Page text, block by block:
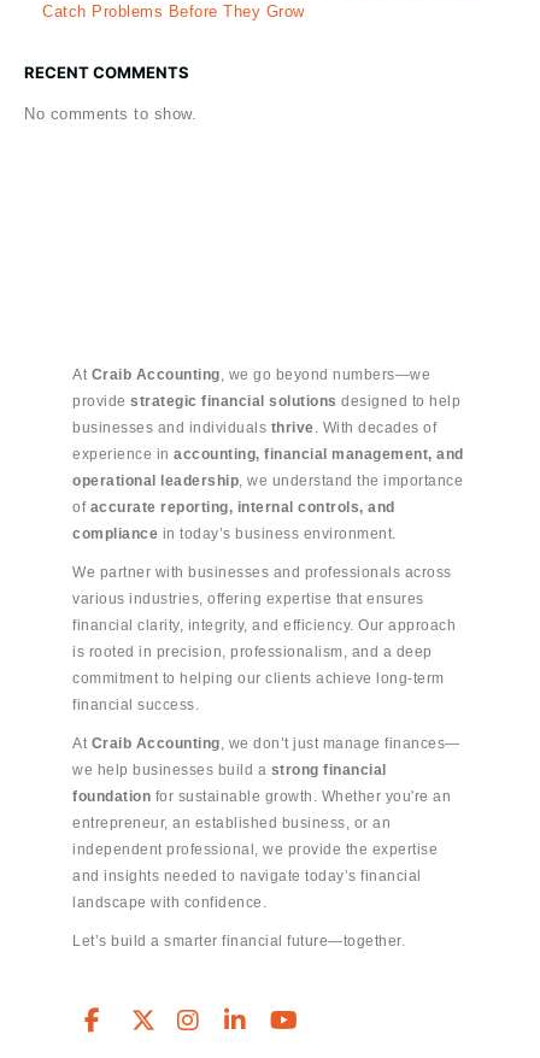
Catch Problems Before They Grow
RECENT COMMENTS
No comments to show.
At Craib Accounting , we go beyond numbers—we
provide strategic financial solutions designed to help
businesses and individuals thrive . With decades of
experience in accounting, financial management, and
operational leadership , we understand the importance
of accurate reporting, internal controls, and
compliance in today’s business environment.
We partner with businesses and professionals across
various industries, offering expertise that ensures
financial clarity, integrity, and efficiency. Our approach
is rooted in precision, professionalism, and a deep
commitment to helping our clients achieve long-term
financial success.
At Craib Accounting , we don’t just manage finances—
we help businesses build a strong financial
foundation for sustainable growth. Whether you're an
entrepreneur, an established business, or an
independent professional, we provide the expertise
and insights needed to navigate today’s financial
landscape with confidence.
Let’s build a smarter financial future—together.